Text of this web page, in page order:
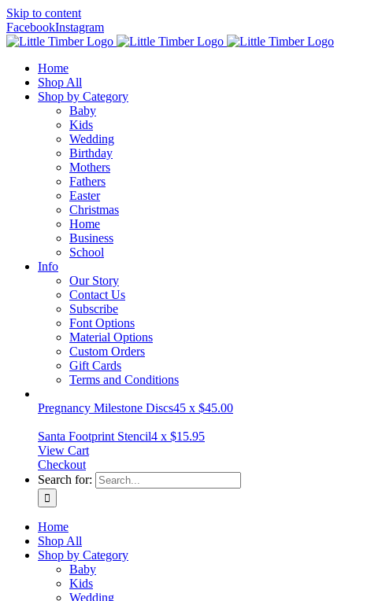
Skip to content
FacebookInstagram
Home
Shop All
Shop by Category
Baby
Kids
Wedding
Birthday
Mothers
Fathers
Easter
Christmas
Home
Business
School
Info
Our Story
Contact Us
Subscribe
Font Options
Material Options
Custom Orders
Gift Cards
Terms and Conditions
Pregnancy Milestone Discs45 x $45.00
Santa Footprint Stencil4 x $15.95
View Cart
Checkout
Search for:
Home
Shop All
Shop by Category
Baby
Kids
Wedding